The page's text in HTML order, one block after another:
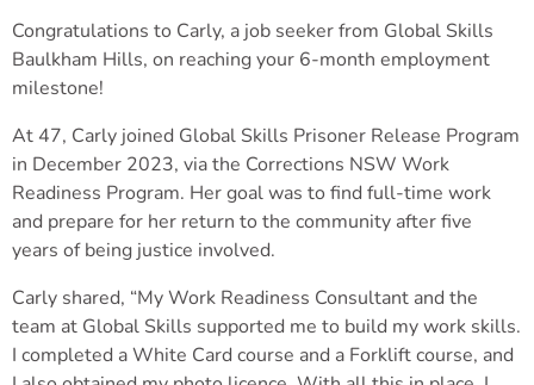
Congratulations to Carly, a job seeker from Global Skills
Baulkham Hills, on reaching your 6-month employment
milestone!
At 47, Carly joined Global Skills Prisoner Release Program
in December 2023, via the Corrections NSW Work
Readiness Program. Her goal was to find full-time work
and prepare for her return to the community after five
years of being justice involved.
Carly shared, “My Work Readiness Consultant and the
team at Global Skills supported me to build my work skills.
I completed a White Card course and a Forklift course, and